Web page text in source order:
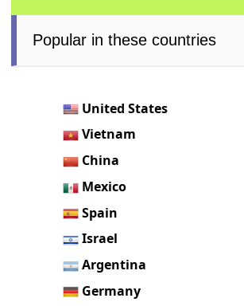
Popular in these countries
United States
Vietnam
China
Mexico
Spain
Israel
Argentina
Germany